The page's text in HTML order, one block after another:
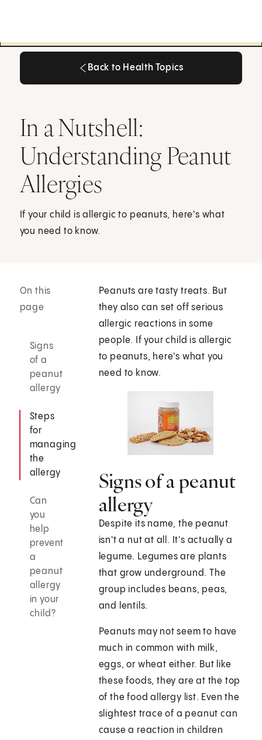
Back to Health Topics
In a Nutshell:
Understanding Peanut
Allergies
If your child is allergic to peanuts, here's what
you need to know.
On this
page
Signs
of a
peanut
allergy
Steps
for
managing
the
allergy
Can
you
help
prevent
a
peanut
allergy
in your
child?
Peanuts are tasty treats. But
they also can set off serious
allergic reactions in some
people. If your child is allergic
to peanuts, here's what you
need to know.
Signs of a peanut
allergy
Despite its name, the peanut
isn't a nut at all. It's actually a
legume. Legumes are plants
that grow underground. The
group includes beans, peas,
and lentils.
Peanuts may not seem to have
much in common with milk,
eggs, or wheat either. But like
these foods, they are at the top
of the food allergy list. Even the
slightest trace of a peanut can
cause a reaction in children